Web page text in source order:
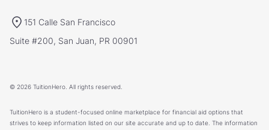
151 Calle San Francisco
Suite #200, San Juan, PR 00901
© 2026 TuitionHero. All rights reserved.
TuitionHero is a student-focused online marketplace for financial aid options that
strives to keep information listed on our site accurate and up to date. The information